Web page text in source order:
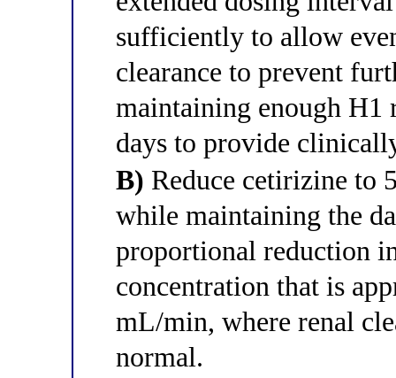
sufficiently to allow
clearance to prevent
maintaining enough H1
days to provide
B) Reduce cetirizine to
while maintaining the
proportional reduction
concentration that is
mL/min, where renal
normal.